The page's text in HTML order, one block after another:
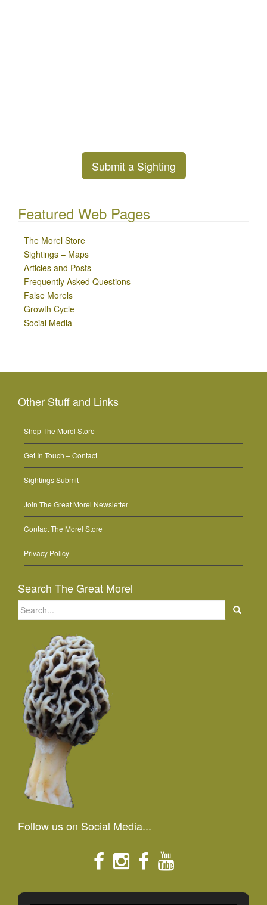
Submit a Sighting
Featured Web Pages
The Morel Store
Sightings – Maps
Articles and Posts
Frequently Asked Questions
False Morels
Growth Cycle
Social Media
Other Stuff and Links
Shop The Morel Store
Get In Touch – Contact
Sightings Submit
Join The Great Morel Newsletter
Contact The Morel Store
Privacy Policy
Search The Great Morel
Search
for:
Follow us on Social Media...